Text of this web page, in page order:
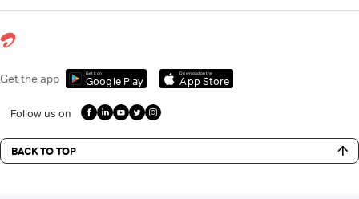
Get the app Get it on
Google Play
Download on the
App Store
Follow us on
BACK TO TOP